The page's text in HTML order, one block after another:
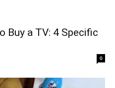
Buy a TV: 4 Specific
0